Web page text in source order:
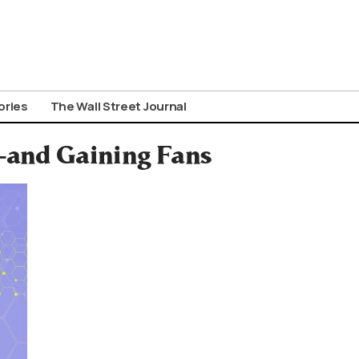
The Wall Street Journal
Gaining Fans